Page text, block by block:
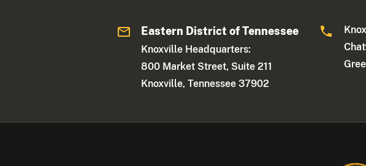
Eastern District of Tennessee
Knoxville Headquarters:
800 Market Street, Suite 211
Knoxville, Tennessee 37902